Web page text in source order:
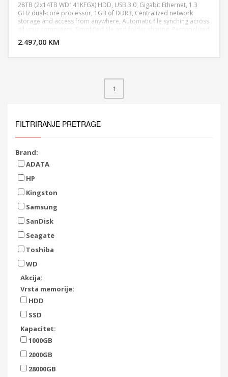
28TB (2x14TB WD141KFGX) HDD, USB 3.0, Gigabit Ethernet, 1.3
GHz dual-core processor, 1GB of DDR3, Centralized network
storage and access from anywhere, Automatic file synching across
all your computers, Simplified file and folder sharing, Personalized
3.9" x 6.75"
2.497,00 KM
DODAJ U KORPU
1
FILTRIRANJE PRETRAGE
Brand:
ADATA
HP
Kingston
Samsung
SanDisk
Seagate
Toshiba
WD
Akcija:
Vrsta memorije:
HDD
SSD
Kapacitet:
1000GB
2000GB
28000GB